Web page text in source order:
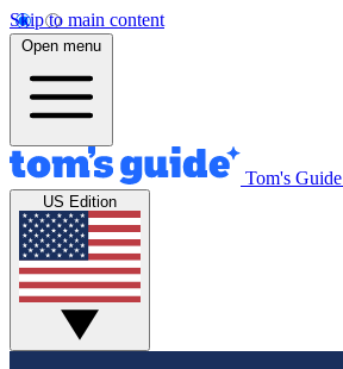
Skip to main content
Open menu
Tom's Guide
US Edition